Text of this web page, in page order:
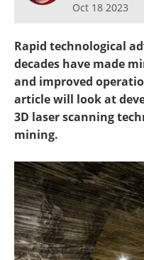
Oct 18 2023
Rapid technological
decades have made
and improved
article will look at
3D laser scanning
mining.